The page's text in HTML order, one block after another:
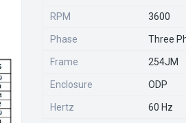
RPM 3600
Phase Three
Frame 254JM
Enclosure ODP
Hertz 60 Hz